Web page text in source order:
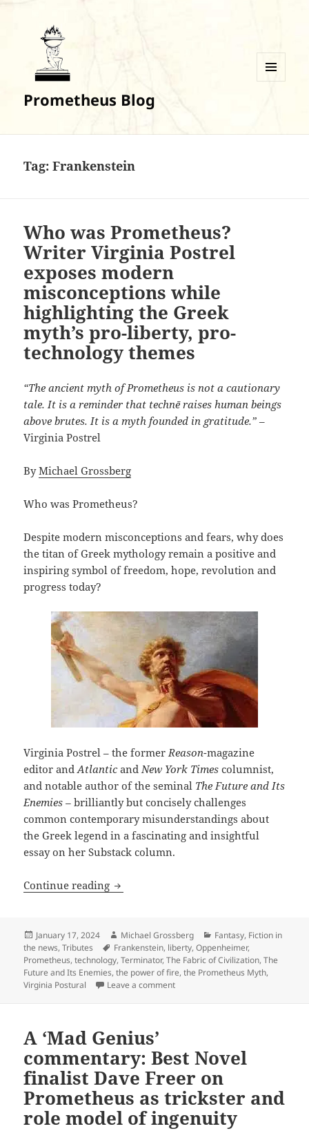
Prometheus Blog
Tag:Frankenstein
Who was Prometheus?
Writer Virginia Postrel
exposes modern
misconceptions while
highlighting the Greek
myth’s pro-liberty, pro-
technology themes
“The ancient myth of Prometheus is not a cautionary
tale. It is a reminder that technē raises human beings
above brutes. It is a myth founded in gratitude.” –
Virginia Postrel
ByMichael Grossberg
Who was Prometheus?
Despite modern misconceptions and fears, why does
the titan of Greek mythology remain a positive and
inspiring symbol of freedom, hope, revolution and
progress today?
Virginia Postrel – the formerReason-magazine
editor andAtlanticandNew York Times columnist,
and notable author of the seminal The Future and Its
Enemies –brilliantly but concisely challenges
common contemporary misunderstandings about
the Greek legend in a fascinating and insightful
essay on her Substack column.
Continue reading Who was Prometheus? Writer
Posted
on
January 17, 2024 Author
Michael Grossberg Categories
Fantasy, Fiction in
the news,Tributes Tags
Frankenstein, liberty,Oppenheimer,
Prometheus,technology,Terminator,The Fabric of Civilization,The
Future and Its Enemies,the power of fire,the Prometheus Myth,
Virginia Postural
Leave a commenton Who was Prometheus? Writer
A ‘Mad Genius’
commentary: Best Novel
finalist Dave Freer on
Prometheus as trickster and
role model of ingenuity